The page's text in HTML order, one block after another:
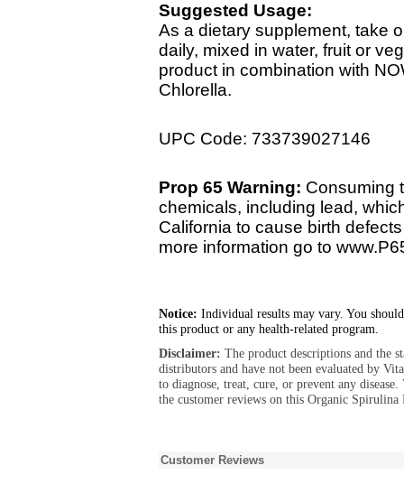
Suggested Usage:
As a dietary supplement, take
daily, mixed in water, fruit or
product in combination with
Chlorella.
UPC Code: 733739027146
Prop 65 Warning: Consuming
chemicals, including lead,
California to cause birth
more information go to
Notice: Individual results may vary. You
this product or any health-related program.
Disclaimer: The product descriptions and the
distributors and have not been evaluated by
to diagnose, treat, cure, or prevent any
the customer reviews on this Organic
Customer Reviews